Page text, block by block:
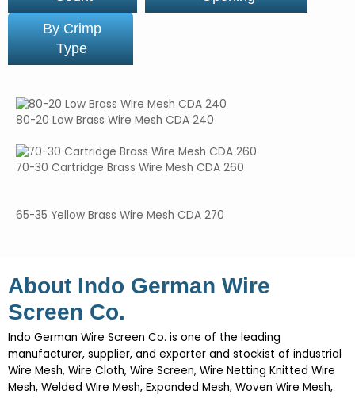
By Crimp
Type
80-20 Low Brass Wire Mesh CDA 240
70-30 Cartridge Brass Wire Mesh CDA 260
65-35 Yellow Brass Wire Mesh CDA 270
About Indo German Wire
Screen Co.
Indo German Wire Screen Co. is one of the leading
manufacturer, supplier, and exporter and stockist of industrial
Wire Mesh, Wire Cloth, Wire Screen, Wire Netting Knitted Wire
Mesh, Welded Wire Mesh, Expanded Mesh, Woven Wire Mesh,